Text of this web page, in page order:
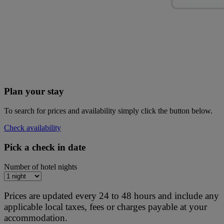
Plan your stay
To search for prices and availability simply click the button below.
Check availability
Pick a check in date
Number of hotel nights
Prices are updated every 24 to 48 hours and include any
applicable local taxes, fees or charges payable at your
accommodation.